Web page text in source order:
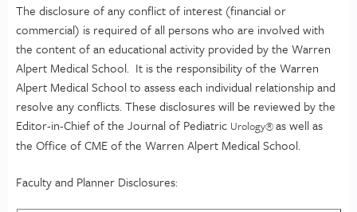
The disclosure of any conflict of interest (financial or
commercial) is required of all persons who are involved with
the content of an educational activity provided by the Warren
Alpert Medical School. It is the responsibility of the Warren
Alpert Medical School to assess each individual relationship and
resolve any conflicts. These disclosures will be reviewed by the
Editor-in-Chief of the Journal of Pediatric Urology®as well as
the Office of CME of the Warren Alpert Medical School.
Faculty and Planner Disclosures: